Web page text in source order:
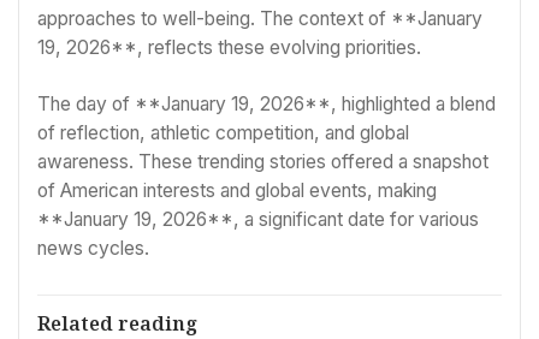
approaches to well-being. The context of **January
19, 2026**, reflects these evolving priorities.
The day of **January 19, 2026**, highlighted a blend
of reflection, athletic competition, and global
awareness. These trending stories offered a snapshot
of American interests and global events, making
**January 19, 2026**, a significant date for various
news cycles.
Related reading